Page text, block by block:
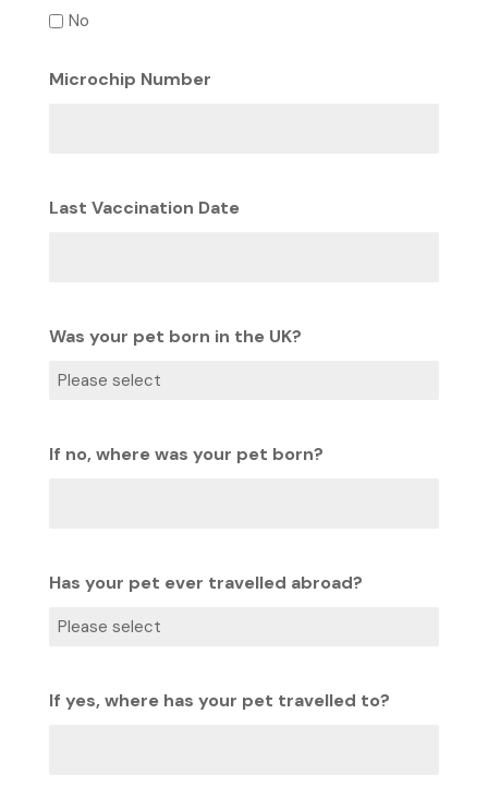
No
Microchip Number
Last Vaccination Date
Was your pet born in the UK?
If no, where was your pet born?
Has your pet ever travelled abroad?
If yes, where has your pet travelled to?